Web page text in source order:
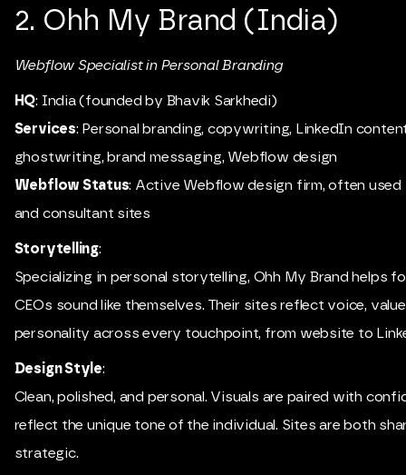
2. Ohh My Brand (India)
Webflow Specialist in Personal Branding
HQ: India (founded by Bhavik Sarkhedi)
Services: Personal branding, copywriting, LinkedIn
ghostwriting, brand messaging, Webflow design
Webflow Status: Active Webflow design firm, often
and consultant sites
Storytelling:
Specializing in personal storytelling, Ohh My Brand helps
CEOs sound like themselves. Their sites reflect voice,
personality across every touchpoint, from website to
Design Style:
Clean, polished, and personal. Visuals are paired with
reflect the unique tone of the individual. Sites are both
strategic.